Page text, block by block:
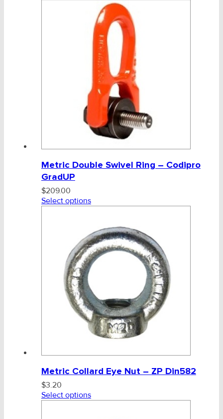
Metric Double Swivel Ring – Codipro
GradUP
$209.00
Select options
Metric Collard Eye Nut – ZP Din582
$3.20
Select options